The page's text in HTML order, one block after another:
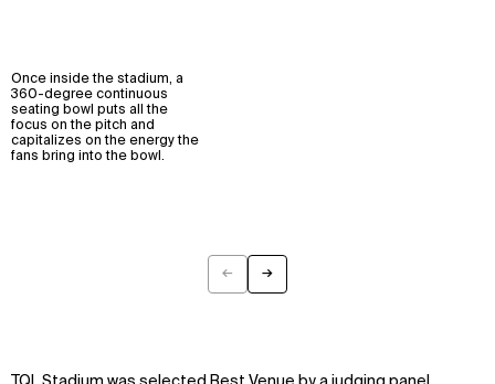
← →
Once inside the stadium, a
360-degree continuous
seating bowl puts all the
focus on the pitch and
capitalizes on the energy the
fans bring into the bowl.